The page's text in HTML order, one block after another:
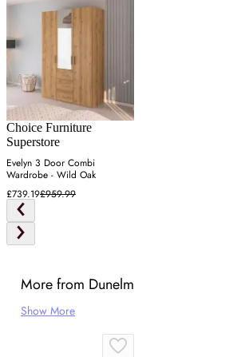
Choice Furniture
Superstore
Evelyn 3 Door Combi
Wardrobe - Wild Oak
£739.19£959.99
More from Dunelm
Show More